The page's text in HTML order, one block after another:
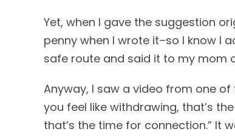
Yet, when I gave the suggestion
penny when I wrote it–so I know I
safe route and said it to my mom
Anyway, I saw a video from one
you feel like withdrawing, that’s
that’s the time for connection.” It